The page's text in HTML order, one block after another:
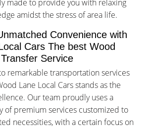
made to provide you with relaxing
amidst the stress of area life.
Convenience with
Cars The best Wood
Service
remarkable transportation services
Lane Local Cars stands as the
Our team proudly uses a
of premium services customized to
necessities, with a certain focus on